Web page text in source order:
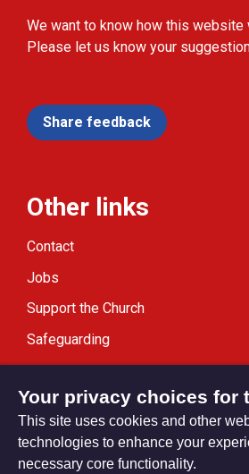
We want to know how this website
Please let us know your
Share feedback
Other links
Contact
Jobs
Support the Church
Safeguarding
Modern Slavery Statement
Your privacy choices for
This site uses cookies and other
technologies to enhance your
necessary core functionality.